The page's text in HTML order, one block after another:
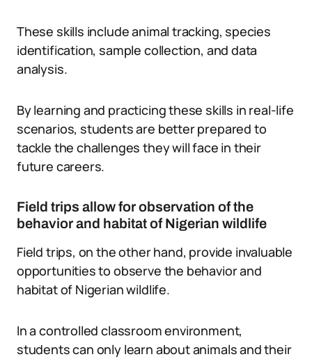
These skills include animal tracking, species
identification, sample collection, and data
analysis.
By learning and practicing these skills in real-life
scenarios, students are better prepared to
tackle the challenges they will face in their
future careers.
Field trips allow for observation of the
behavior and habitat of Nigerian wildlife
Field trips, on the other hand, provide invaluable
opportunities to observe the behavior and
habitat of Nigerian wildlife.
In a controlled classroom environment,
students can only learn about animals and their